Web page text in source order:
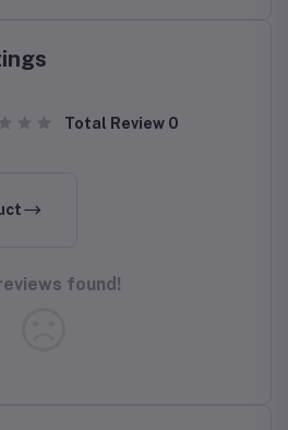
Total Review 0
found!